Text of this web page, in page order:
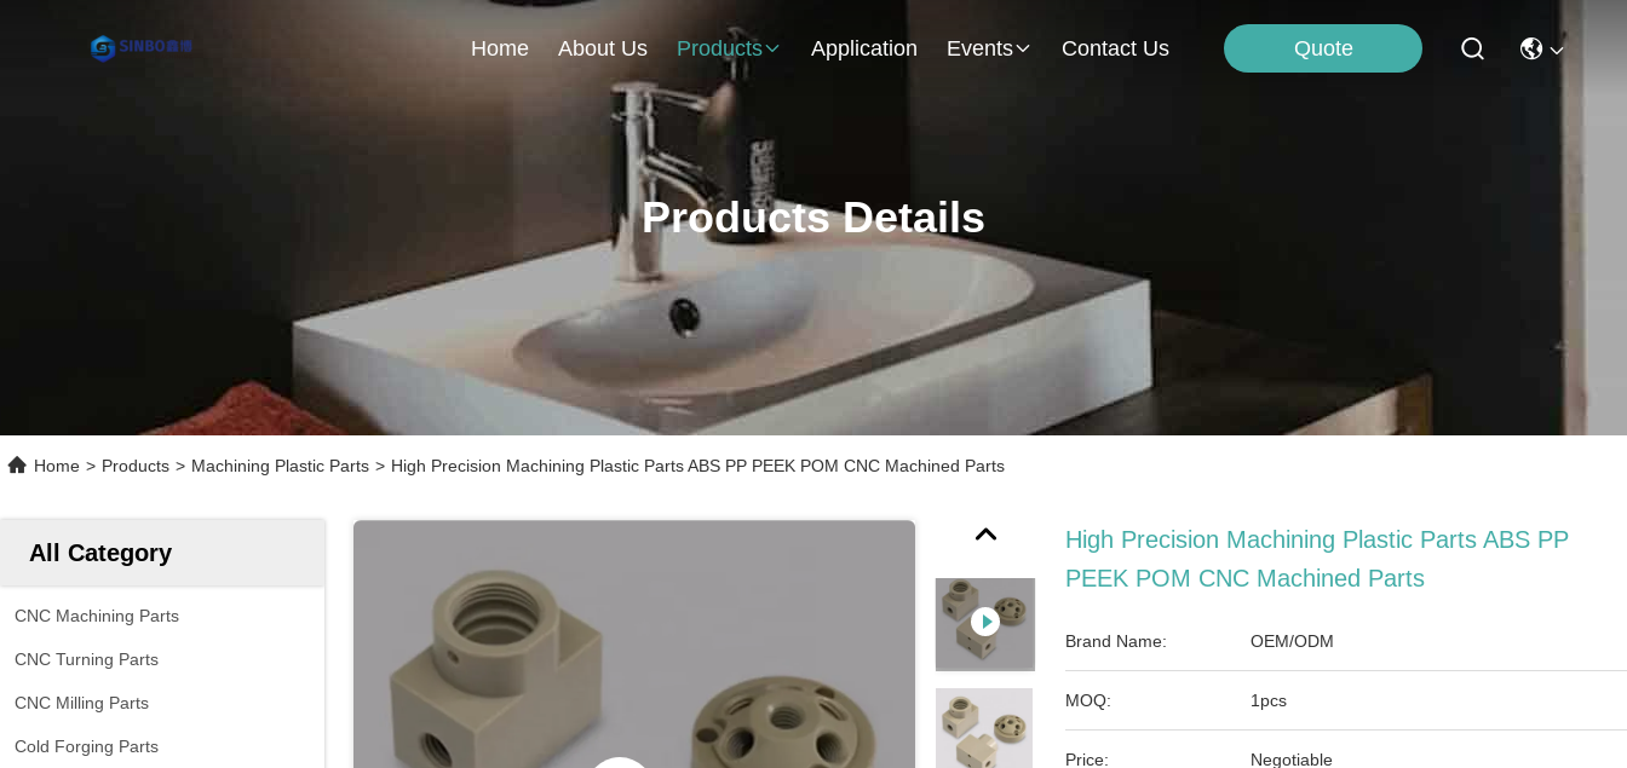
Home About Us Products Application Events Contact Us Quote
Products Details
Home > Products > Machining Plastic Parts > High Precision Machining Plastic Parts ABS PP PEEK POM CNC Machined Parts
All Category
CNC Machining Parts
CNC Turning Parts
CNC Milling Parts
Cold Forging Parts
High Precision Machining Plastic Parts ABS PP
PEEK POM CNC Machined Parts
Brand Name: OEM/ODM
MOQ: 1pcs
Price: Negotiable